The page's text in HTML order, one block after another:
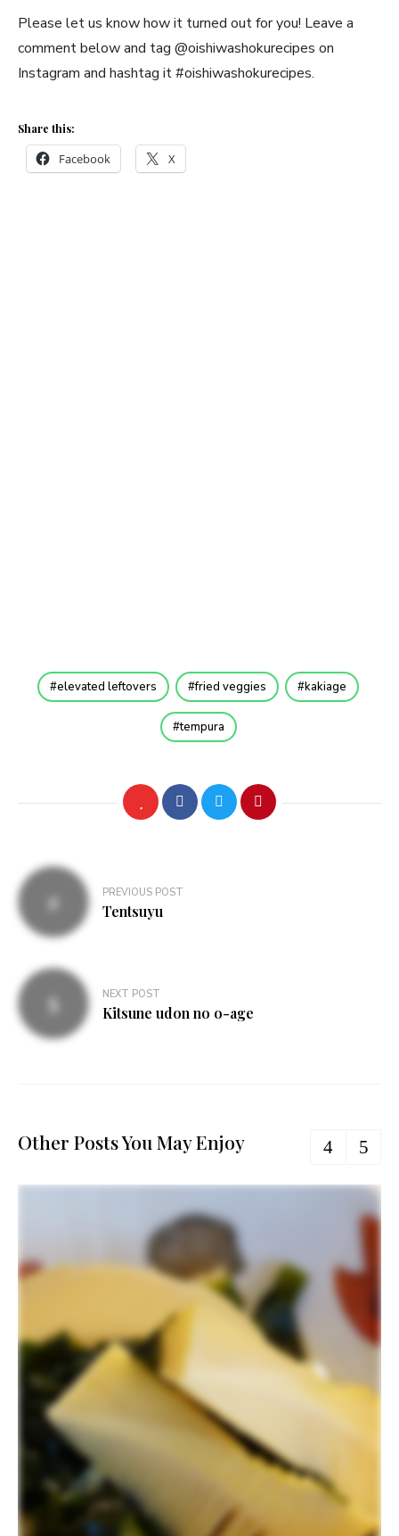
Please let us know how it turned out for you! Leave a
comment below and tag @oishiwashokurecipes on
Instagram and hashtag it #oishiwashokurecipes.
Share this:
Facebook X
elevated leftovers fried veggies kakiage
tempura
Post
navigation
PREVIOUS POST
Tentsuyu
NEXT POST
Kitsune udon no o-age
Other Posts You May Enjoy